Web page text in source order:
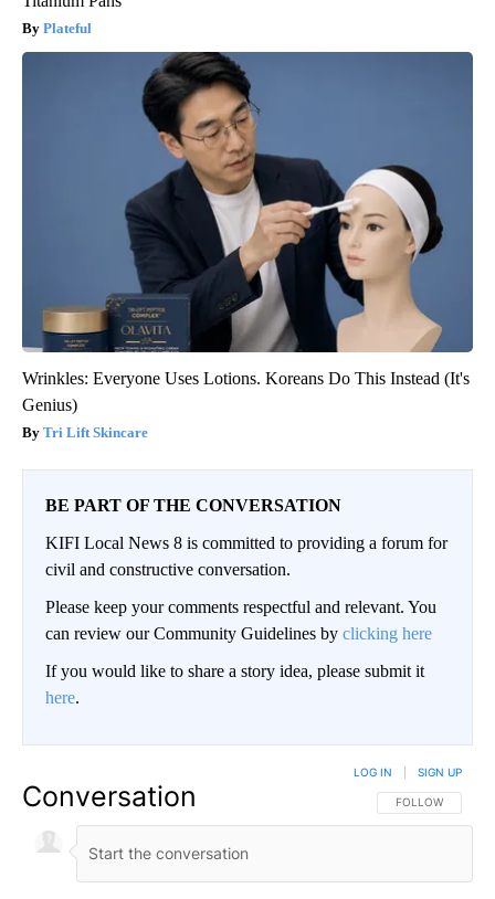
Plateful
Wrinkles: Everyone Uses Lotions. Koreans Do This Instead (It's
Genius)
Tri Lift Skincare
BE PART OF THE CONVERSATION
KIFI Local News 8 is committed to providing a forum for
civil and constructive conversation.
Please keep your comments respectful and relevant. You
can review our Community Guidelines by clicking here
If you would like to share a story idea, please submit it
here.
Conversation FOLLOW THIS
FOLLOW
LOG IN SIGN UP